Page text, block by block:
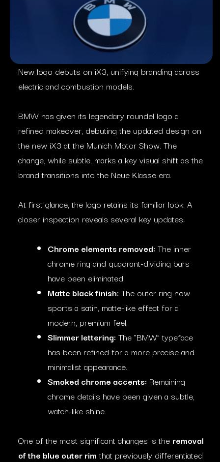
New logo debuts on iX3, unifying branding across
electric and combustion models.
BMW has given its legendary roundel logo a
refined makeover, debuting the updated design on
the new iX3 at the Munich Motor Show. The
change, while subtle, marks a key visual shift as the
brand transitions into the Neue Klasse era.
At first glance, the logo retains its familiar look. A
closer inspection reveals several key updates:
Chrome elements removed: The inner
chrome ring and quadrant-dividing bars
have been eliminated.
Matte black finish: The outer ring now
sports a satin, matte-like effect for a
modern, premium feel.
Slimmer lettering: The “BMW” typeface
has been refined for a more precise and
minimalist appearance.
Smoked chrome accents: Remaining
chrome details have been given a subtle,
watch-like shine.
One of the most significant changes is the removal
of the blue outer rimthat previously differentiated